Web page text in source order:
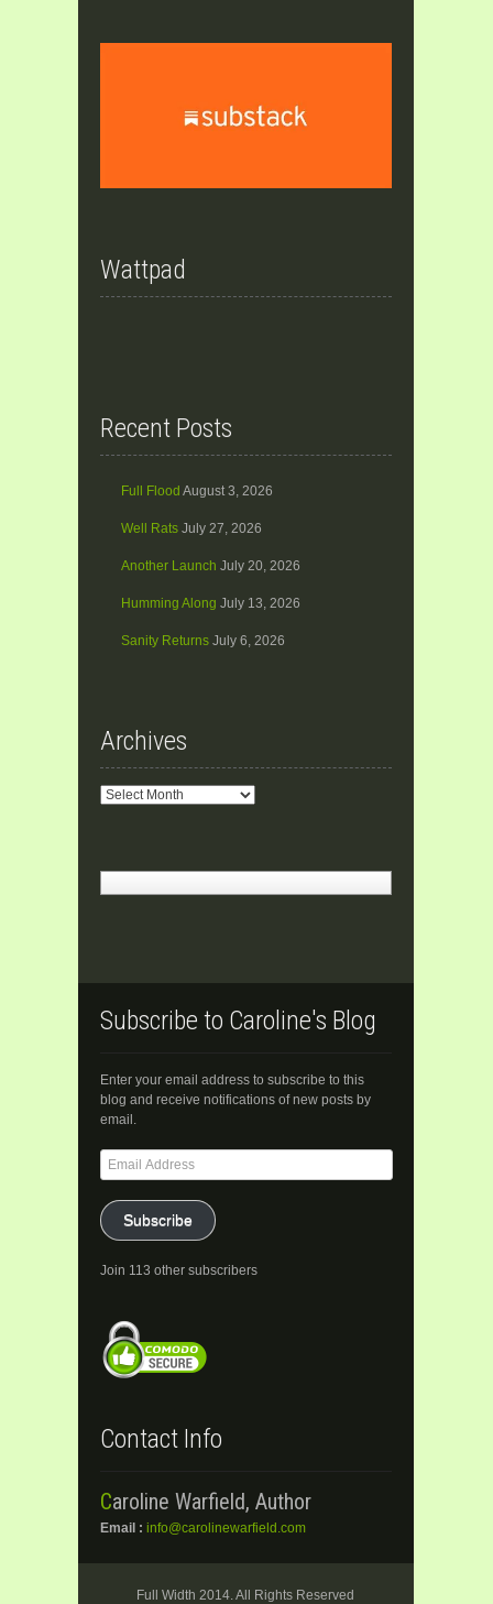
Wattpad
Recent Posts
Full Flood August 3, 2026
Well Rats July 27, 2026
Another Launch July 20, 2026
Humming Along July 13, 2026
Sanity Returns July 6, 2026
Archives
Archives
Subscribe to Caroline's Blog
Enter your email address to subscribe to this
blog and receive notifications of new posts by
email.
Email
Address
Subscribe
Join 113 other subscribers
Contact Info
Caroline Warfield, Author
Email : info@carolinewarfield.com
Full Width 2014. All Rights Reserved